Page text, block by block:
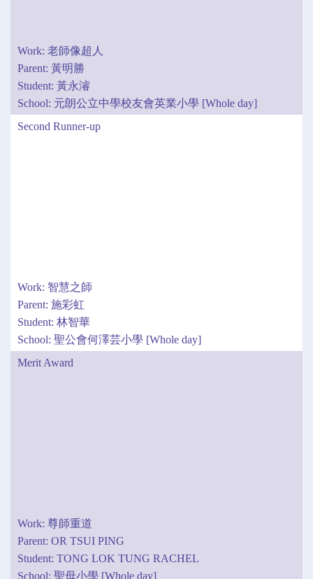
Work: 老師像超人
Parent: 黃明勝
Student: 黃永濬
School: 元朗公立中學校友會英業小學 [Whole day]
Second Runner-up
Work: 智慧之師
Parent: 施彩虹
Student: 林智華
School: 聖公會何澤芸小學 [Whole day]
Merit Award
Work: 尊師重道
Parent: OR TSUI PING
Student: TONG LOK TUNG RACHEL
School: 聖母小學 [Whole day]